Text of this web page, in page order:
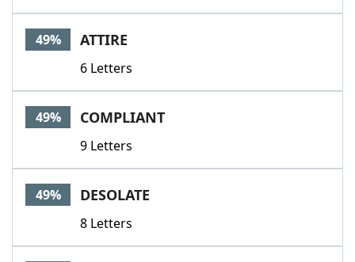
49% ATTIRE
6 Letters
49% COMPLIANT
9 Letters
49% DESOLATE
8 Letters